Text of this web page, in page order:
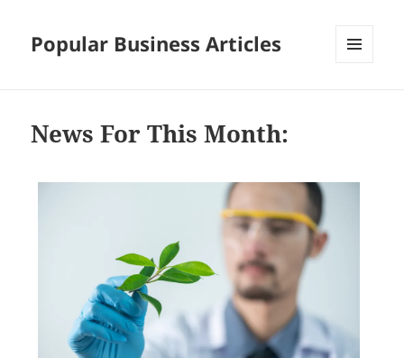
Popular Business Articles
News For This Month: